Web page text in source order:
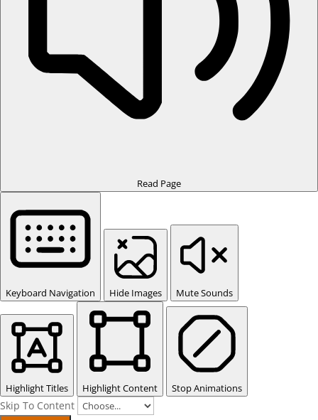
Read Page
Keyboard Navigation Hide Images Mute Sounds
Highlight Titles Highlight Content Stop Animations
Skip To Content